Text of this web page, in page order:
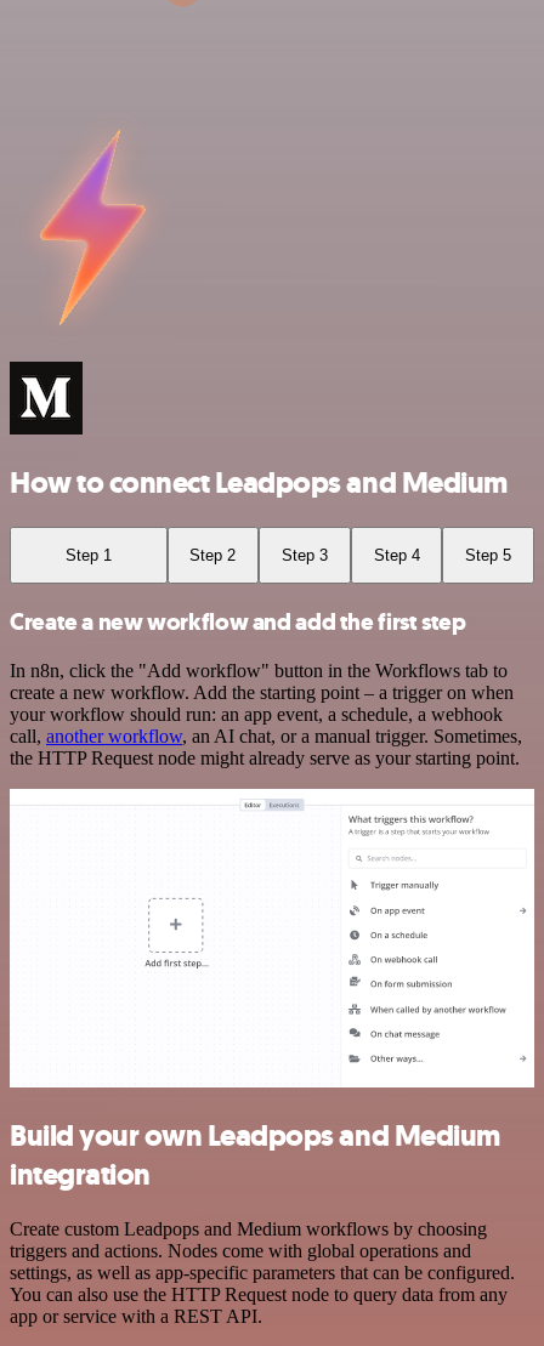
How to connect Leadpops and Medium
Step 1 Step 2 Step 3 Step 4 Step 5
Create a new workflow and add the first step
In n8n, click the "Add workflow" button in the Workflows tab to
create a new workflow. Add the starting point – a trigger on when
your workflow should run: an app event, a schedule, a webhook
call, another workflow, an AI chat, or a manual trigger. Sometimes,
the HTTP Request node might already serve as your starting point.
Build your own Leadpops and Medium
integration
Create custom Leadpops and Medium workflows by choosing
triggers and actions. Nodes come with global operations and
settings, as well as app-specific parameters that can be configured.
You can also use the HTTP Request node to query data from any
app or service with a REST API.